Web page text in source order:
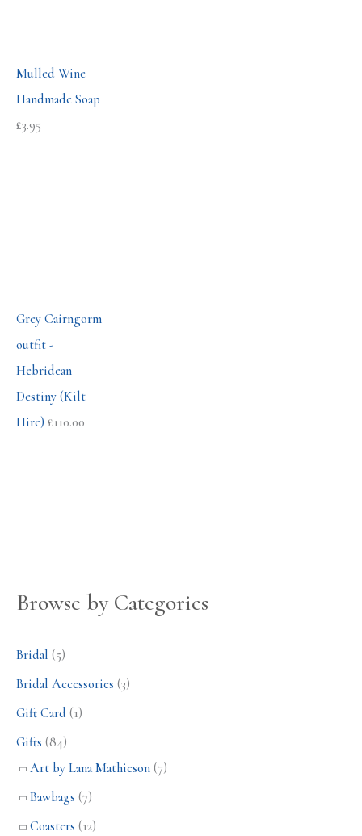
Mulled Wine
Handmade Soap
£3.95
Grey Cairngorm
outfit -
Hebridean
Destiny (Kilt
Hire) £110.00
Browse by Categories
Bridal (5)
Bridal Accessories (3)
Gift Card (1)
Gifts (84)
Art by Lana Mathieson (7)
Bawbags (7)
Coasters (12)